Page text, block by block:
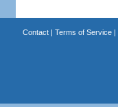
Contact| Terms of Service|